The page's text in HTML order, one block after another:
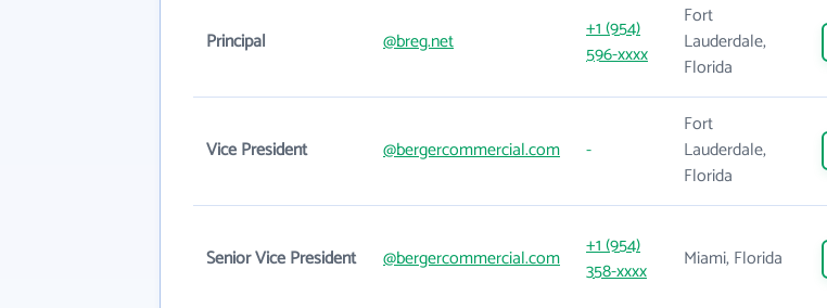
Principal @breg.net
+1 (954)
596-xxxx
Fort
Lauderdale,
Florida
Vice President @bergercommercial.com -
Fort
Lauderdale,
Florida
Senior Vice President @bergercommercial.com
+1 (954)
358-xxxx
Miami, Florida